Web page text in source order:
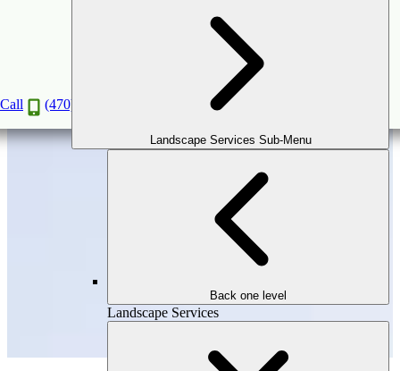
Call (470) 516-5992
Landscape Services Sub-Menu
Back one level
Landscape Services
Why Hiring Professional Hardscaping
Contractors is a Smart Investment?
2024